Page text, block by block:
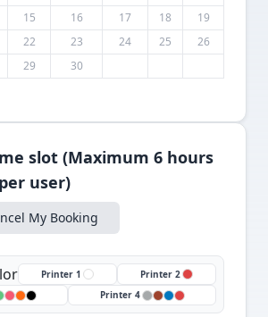
15 16 17 18
19
22 23 24 25
26
29 30
slot (Maximum 6 hours
user)
My Booking
Printer 1
Printer 2
Printer 4